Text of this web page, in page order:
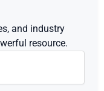
and industry
resource.